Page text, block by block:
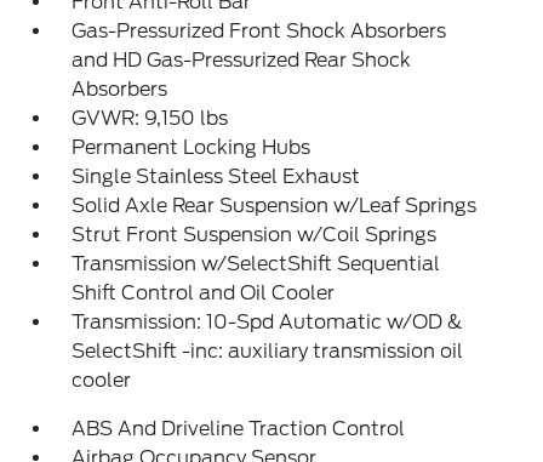
Gas-Pressurized Front Shock Absorbers
and HD Gas-Pressurized Rear Shock
Absorbers
GVWR: 9,150 lbs
Permanent Locking Hubs
Single Stainless Steel Exhaust
Solid Axle Rear Suspension w/Leaf Springs
Strut Front Suspension w/Coil Springs
Transmission w/SelectShift Sequential
Shift Control and Oil Cooler
Transmission: 10-Spd Automatic w/OD &
SelectShift -inc: auxiliary transmission oil
cooler
ABS And Driveline Traction Control